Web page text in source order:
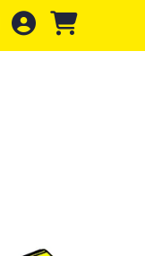
Skip to